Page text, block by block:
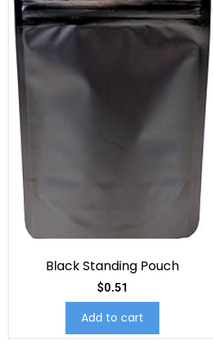
Black Standing Pouch
$0.51
Add to cart